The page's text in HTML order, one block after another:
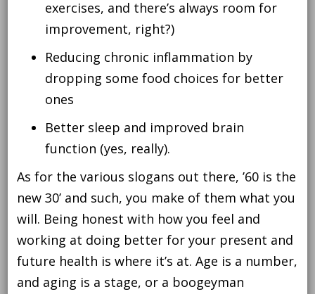
exercises, and there’s always room for
improvement, right?)
Reducing chronic inflammation by
dropping some food choices for better
ones
Better sleep and improved brain
function (yes, really).
As for the various slogans out there, ’60 is the
new 30’ and such, you make of them what you
will. Being honest with how you feel and
working at doing better for your present and
future health is where it’s at. Age is a number,
and aging is a stage, or a boogeyman